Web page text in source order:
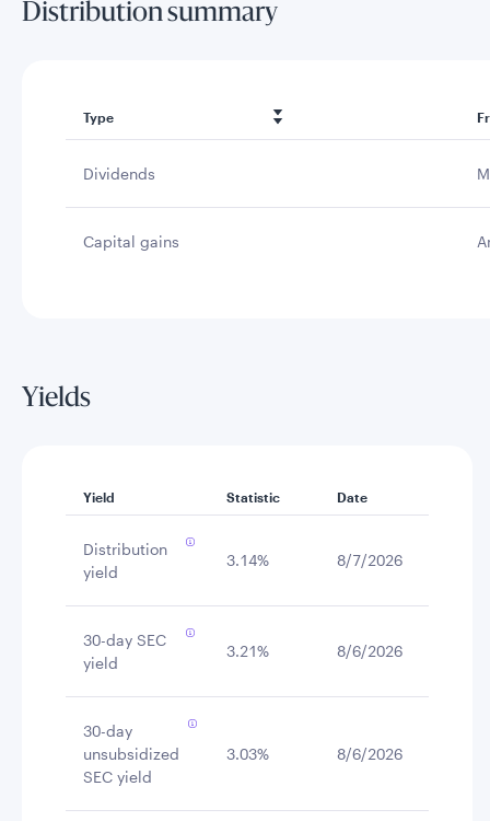
Distribution summary
Type
Dividends
Capital gains
Yields
Yield Statistic Date
Distribution
yield
3.14% 8/7/2026
30-day SEC
yield
3.21% 8/6/2026
30-day
unsubsidized
SEC yield
3.03% 8/6/2026